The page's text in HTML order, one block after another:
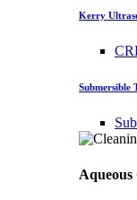
Kerry
Submersible
Aqueous